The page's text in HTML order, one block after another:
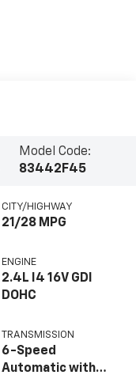
Model Code:
83442F45
CITY/HIGHWAY
21/28 MPG
ENGINE
2.4L I4 16V GDI
DOHC
TRANSMISSION
6-Speed
Automatic with